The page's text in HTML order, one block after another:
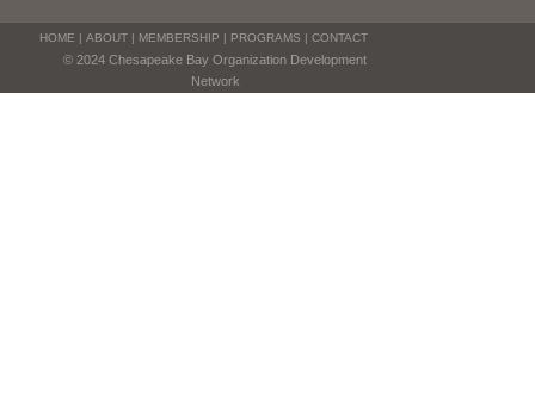
HOME | ABOUT| MEMBERSHIP | PROGRAMS | CONTACT
© 2024 Chesapeake Bay Organization Development
Network